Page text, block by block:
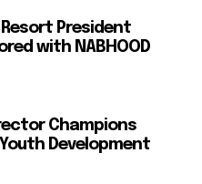
President
with NABHOOD
Champions
Development